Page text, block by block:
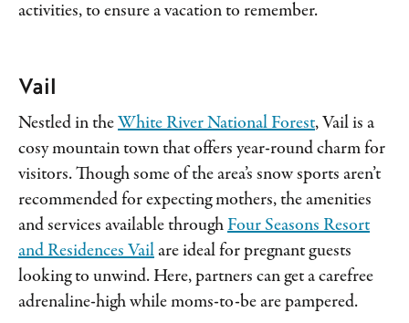
activities, to ensure a vacation to remember.
Vail
Nestled in the White River National Forest, Vail is a
cosy mountain town that offers year-round charm for
visitors. Though some of the area’s snow sports aren’t
recommended for expecting mothers, the amenities
and services available through Four Seasons Resort
and Residences Vail are ideal for pregnant guests
looking to unwind. Here, partners can get a carefree
adrenaline-high while moms-to-be are pampered.